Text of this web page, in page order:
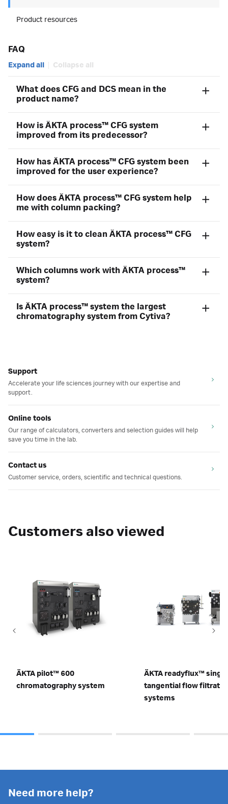
Product resources
FAQ
Expand all Collapse all
What does CFG and DCS mean in the
product name?
How is ÄKTA process™ CFG system
improved from its predecessor?
How has ÄKTA process™ CFG system been
improved for the user experience?
How does ÄKTA process™ CFG system help
me with column packing?
How easy is it to clean ÄKTA process™ CFG
system?
Which columns work with ÄKTA process™
system?
Is ÄKTA process™ system the largest
chromatography system from Cytiva?
Support
Accelerate your life sciences journey with our expertise and
support.
Online tools
Our range of calculators, converters and selection guides will help
save you time in the lab.
Contact us
Customer service, orders, scientific and technical questions.
Customers also viewed
ÄKTA pilot™ 600
chromatography system
ÄKTA readyflux™
tangential flow
systems
Need more help?